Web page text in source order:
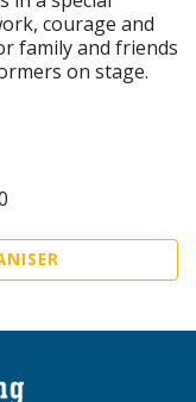
courage and
family and friends
on stage.